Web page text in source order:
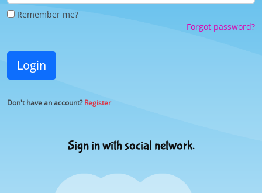
Remember me?
Forgot password?
Login
Don't have an account?Register
Sign in with social network.